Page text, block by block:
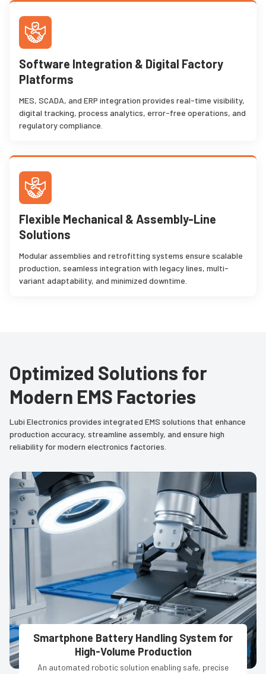
Software Integration & Digital Factory
Platforms
MES, SCADA, and ERP integration provides real-time visibility,
digital tracking, process analytics, error-free operations, and
regulatory compliance.
Flexible Mechanical & Assembly-Line
Solutions
Modular assemblies and retrofitting systems ensure scalable
production, seamless integration with legacy lines, multi-
variant adaptability, and minimized downtime.
Optimized Solutions for
Modern EMS Factories
Lubi Electronics provides integrated EMS solutions that enhance
production accuracy, streamline assembly, and ensure high
reliability for modern electronics factories.
Smartphone Battery Handling System for
High-Volume Production
An automated robotic solution enabling safe, precise